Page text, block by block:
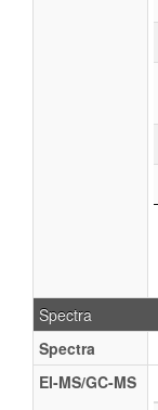
Spectra
Spectra
EI-MS/GC-MS